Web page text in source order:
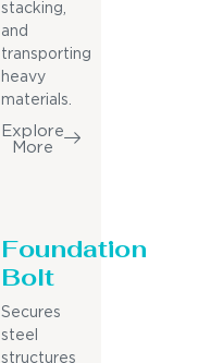
stacking,
and
transporting
heavy
materials.
Explore
More
Foundation
Bolt
Secures
steel
structures